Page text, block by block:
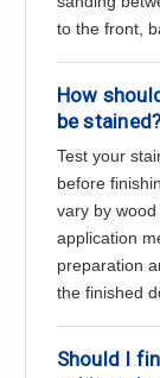
to the front,
How
be
Test your
before
vary by
application
preparation
the finished
Should I